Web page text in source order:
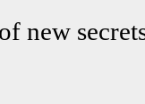
new